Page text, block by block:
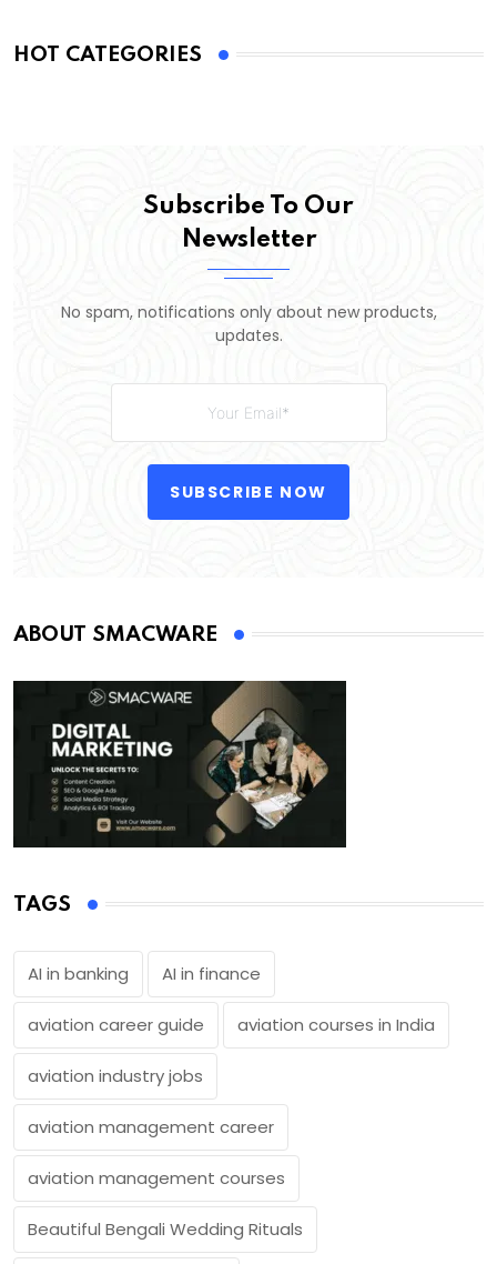
HOT CATEGORIES
Subscribe To Our
Newsletter
No spam, notifications only about new products,
updates.
SUBSCRIBE NOW
ABOUT SMACWARE
TAGS
AI in banking AI in finance
aviation career guide aviation courses in India
aviation industry jobs
aviation management career
aviation management courses
Beautiful Bengali Wedding Rituals